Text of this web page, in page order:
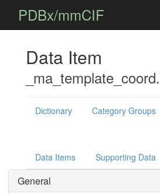
PDBx/mmCIF
Data Item
Dictionary
Category Groups
Data Items Supporting Data
General